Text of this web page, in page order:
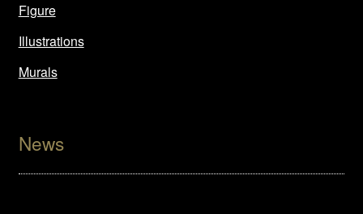
Figure
Illustrations
Murals
News